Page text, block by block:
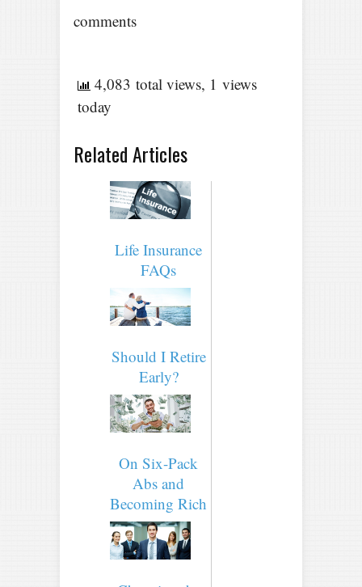
comments
4,083 total views, 1 views
today
Related Articles
Life Insurance
FAQs
Should I Retire
Early?
On Six-Pack
Abs and
Becoming Rich